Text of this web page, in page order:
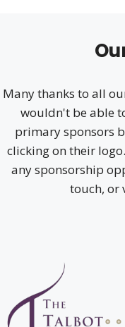
Many thanks to all
wouldn't be able
primary sponsors
clicking on their
any sponsorship
touch, or